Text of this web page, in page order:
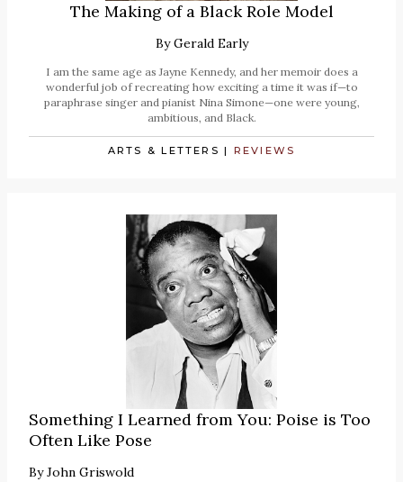
The Making of a Black Role Model
ByGerald Early
I am the same age as Jayne Kennedy, and her memoir does a
wonderful job of recreating how exciting a time it was if—to
paraphrase singer and pianist Nina Simone—one were young,
ambitious, and Black.
ARTS & LETTERS | REVIEWS
Something I Learned from You: Poise is Too
Often Like Pose
ByJohn Griswold